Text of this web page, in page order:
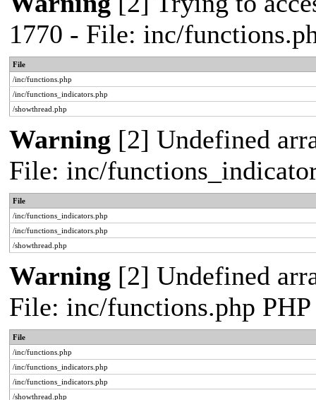
1770 - File: inc/
File
/inc/functions.php
/inc/functions_indicators.php
/showthread.php
Warning [2] Undefined
File: inc/
File
/inc/functions_indicators.php
/inc/functions_indicators.php
/showthread.php
Warning [2] Undefined
File: inc/functions.php
File
/inc/functions.php
/inc/functions_indicators.php
/inc/functions_indicators.php
/showthread.php